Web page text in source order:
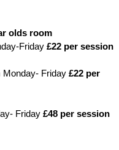
olds room
Friday £22 per session
Monday- Friday £22 per
Friday £48 per session